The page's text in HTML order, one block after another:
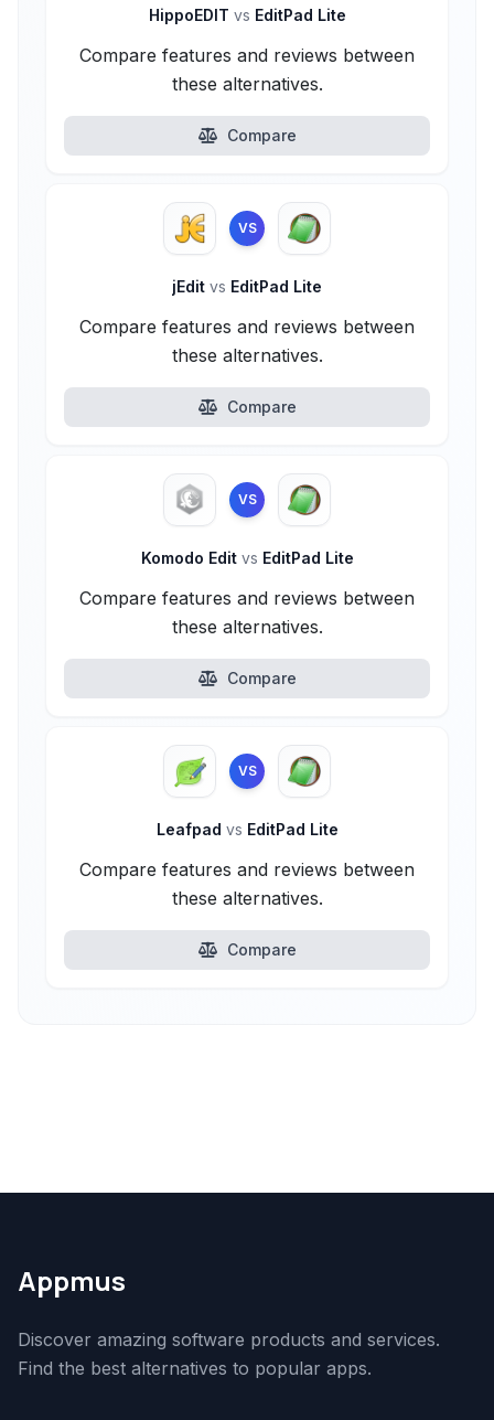
HippoEDIT vs EditPad Lite
Compare features and reviews between
these alternatives.
Compare
VS
jEdit vs EditPad Lite
Compare features and reviews between
these alternatives.
Compare
VS
Komodo Edit vs EditPad Lite
Compare features and reviews between
these alternatives.
Compare
VS
Leafpad vs EditPad Lite
Compare features and reviews between
these alternatives.
Compare
Appmus
Discover amazing software products and services.
Find the best alternatives to popular apps.